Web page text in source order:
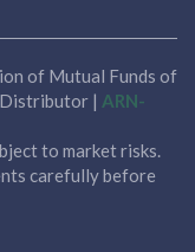
of Mutual Funds of
| ARN-
to market risks.
carefully before